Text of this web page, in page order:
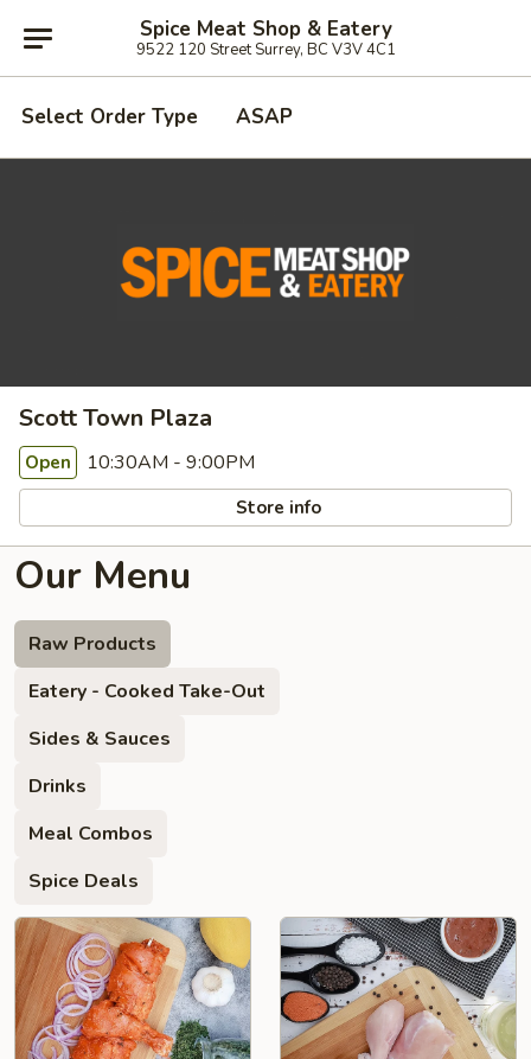
Spice Meat Shop & Eatery
9522 120 Street Surrey, BC V3V 4C1
Select Order Type ASAP
Scott Town Plaza
Open 10:30AM - 9:00PM
Store info
Our Menu
Raw Products
Eatery - Cooked Take-Out
Sides & Sauces
Drinks
Meal Combos
Spice Deals